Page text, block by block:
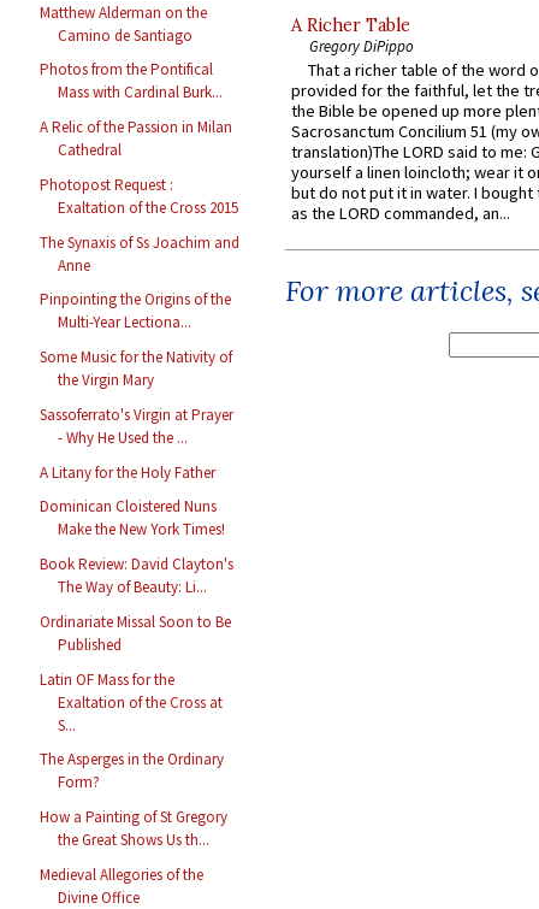
Matthew Alderman on the
Camino de Santiago
Photos from the Pontifical
Mass with Cardinal Burk...
A Relic of the Passion in Milan
Cathedral
Photopost Request :
Exaltation of the Cross 2015
The Synaxis of Ss Joachim and
Anne
Pinpointing the Origins of the
Multi-Year Lectiona...
Some Music for the Nativity of
the Virgin Mary
Sassoferrato's Virgin at Prayer
- Why He Used the ...
A Litany for the Holy Father
Dominican Cloistered Nuns
Make the New York Times!
Book Review: David Clayton's
The Way of Beauty: Li...
Ordinariate Missal Soon to Be
Published
Latin OF Mass for the
Exaltation of the Cross at
S...
The Asperges in the Ordinary
Form?
How a Painting of St Gregory
the Great Shows Us th...
Medieval Allegories of the
Divine Office
A Richer Table
Gregory DiPippo
That a richer table of the word
provided for the faithful, let the
the Bible be opened up more
Sacrosanctum Concilium 51 (my
translation)The LORD said to me:
yourself a linen loincloth; wear it
but do not put it in water. I
as the LORD commanded, an...
For more articles,